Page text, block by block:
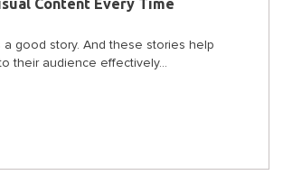
Content Every Time
a good story. And these stories help
their audience effectively...